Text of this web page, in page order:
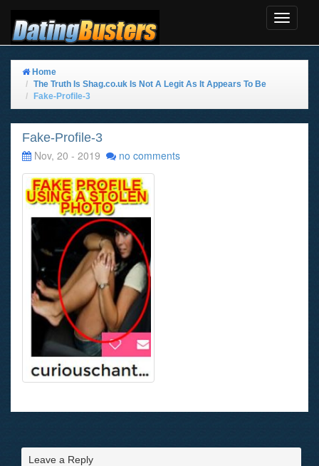
Toggle
Home
The Truth Is Shag.co.uk Is Not A Legit As It Appears To Be
Fake-Profile-3
Fake-Profile-3
Nov, 20 - 2019
no comments
Leave a Reply